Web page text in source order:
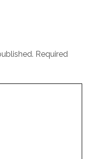
Required